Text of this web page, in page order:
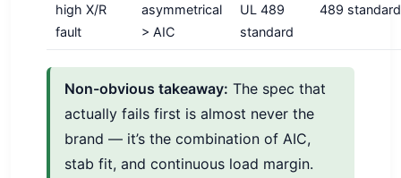
high X/R
fault
asymmetrical
> AIC
UL 489
standard
489 standard
Non-obvious takeaway: The spec that
actually fails first is almost never the
brand — it’s the combination of AIC,
stab fit, and continuous load margin.